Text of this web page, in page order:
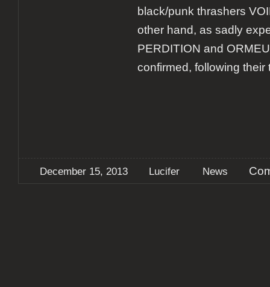
black/punk thrashers
other hand, as sadly
PERDITION and
confirmed, following their
December 15, 2013 Lucifer News